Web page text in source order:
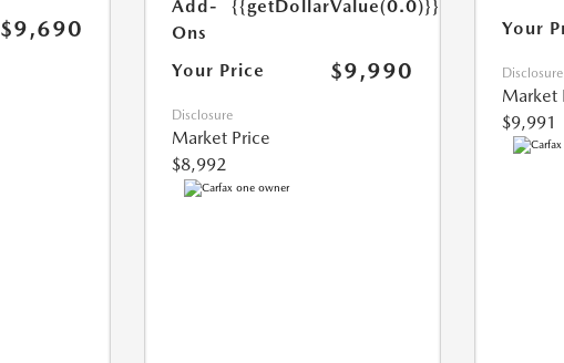
$9,690
Add-
Ons
{{getDollarValue(0.0)}}
Your Price $9,990
Disclosure
Market Price
$8,992
Your
Disclosure
Market
$9,991